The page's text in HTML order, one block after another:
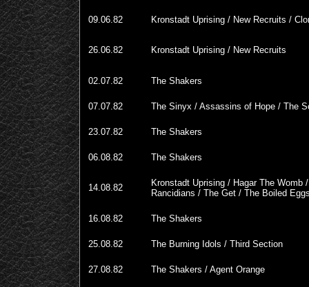
09.06.82 Kronstadt Uprising / New Recruits /
26.06.82 Kronstadt Uprising / New Recruits
02.07.82 The Shakers
07.07.82 The Sinyx / Assassins of Hope / The
23.07.82 The Shakers
06.08.82 The Shakers
14.08.82
Kronstadt Uprising / Hagar The Womb
Rancidians / The Get / The Boiled
16.08.82 The Shakers
25.08.82 The Burning Idols / Third Section
27.08.82 The Shakers / Agent Orange